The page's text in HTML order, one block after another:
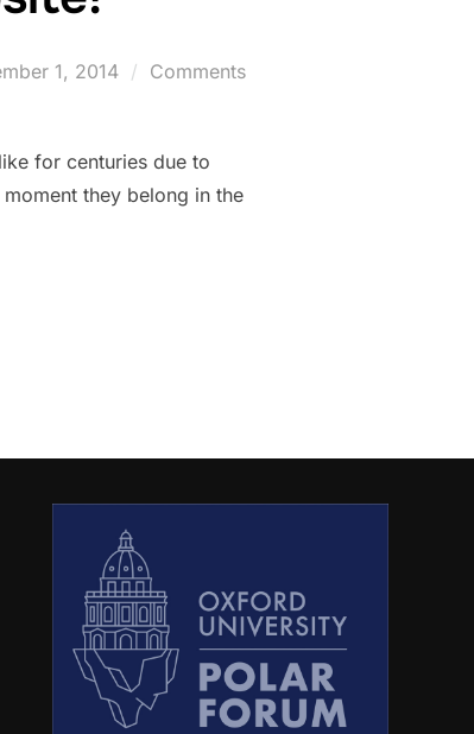
1, 2014
Comments
for centuries due to
they belong in the